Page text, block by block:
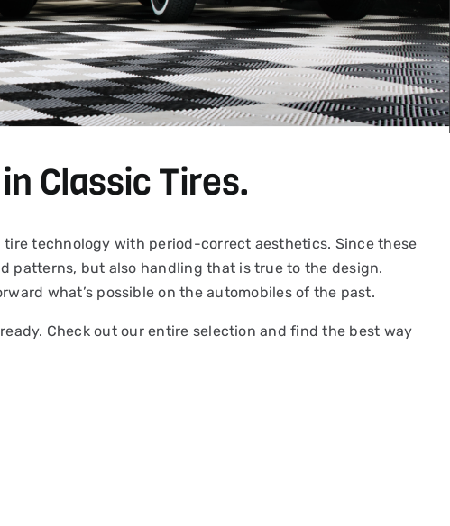
Classic Tires.
technology with period-correct aesthetics. Since these
patterns, but also handling that is true to the design.
what’s possible on the automobiles of the past.
Check out our entire selection and find the best way